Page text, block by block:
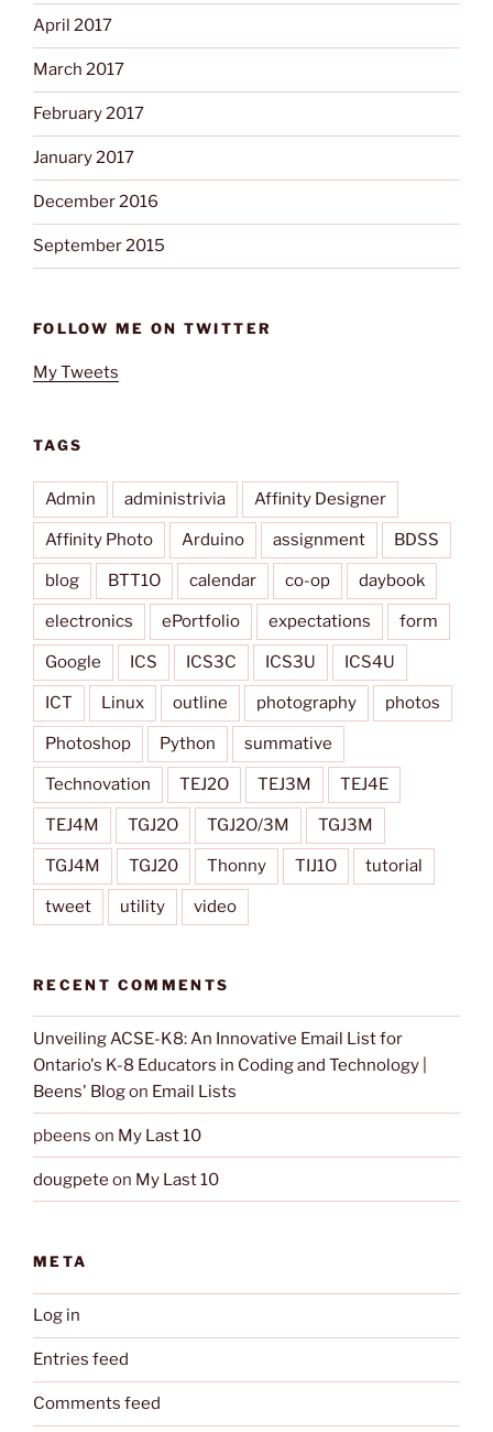
April 2017
March 2017
February 2017
January 2017
December 2016
September 2015
FOLLOW ME ON TWITTER
My Tweets
TAGS
Admin administrivia Affinity Designer
Affinity Photo Arduino assignment BDSS
blog BTT1O calendar co-op daybook
electronics ePortfolio expectations form
Google ICS ICS3C ICS3U ICS4U
ICT Linux outline photography photos
Photoshop Python summative
Technovation TEJ2O TEJ3M TEJ4E
TEJ4M TGJ2O TGJ2O/3M TGJ3M
TGJ4M TGJ20 Thonny TIJ1O tutorial
tweet utility video
RECENT COMMENTS
Unveiling ACSE-K8: An Innovative Email List for
Ontario's K-8 Educators in Coding and Technology |
Beens' Blogon Email Lists
pbeens on My Last 10
dougpete on My Last 10
META
Log in
Entries feed
Comments feed